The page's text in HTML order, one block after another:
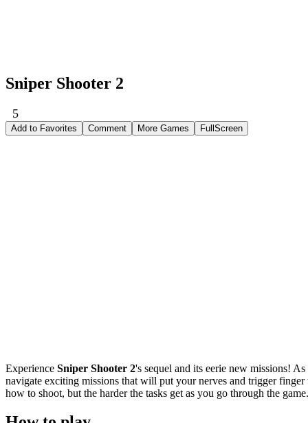
Sniper Shooter 2
5
Add to Favorites Comment More Games FullScreen
Experience Sniper Shooter 2's sequel and its eerie new missions!
navigate exciting missions that will put your nerves and trigger
how to shoot, but the harder the tasks get as you go through the